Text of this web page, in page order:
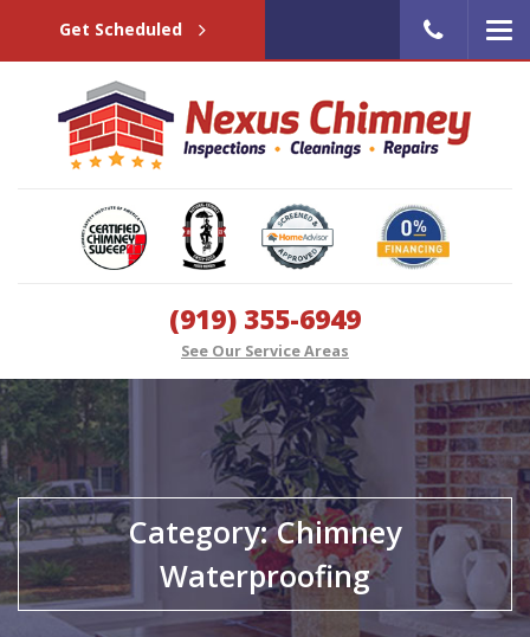
Get Scheduled
(919) 355-6949
See Our Service Areas
Category:Chimney
Waterproofing